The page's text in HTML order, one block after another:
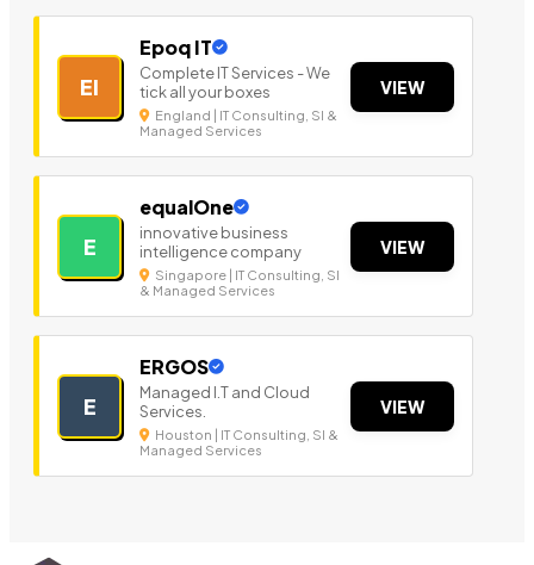
EI
Epoq IT
Complete IT Services - We
tick all your boxes
England | IT Consulting, SI &
Managed Services
VIEW
E
equalOne
innovative business
intelligence company
Singapore | IT Consulting, SI
& Managed Services
VIEW
E
ERGOS
Managed I.T and Cloud
Services.
Houston | IT Consulting, SI &
Managed Services
VIEW